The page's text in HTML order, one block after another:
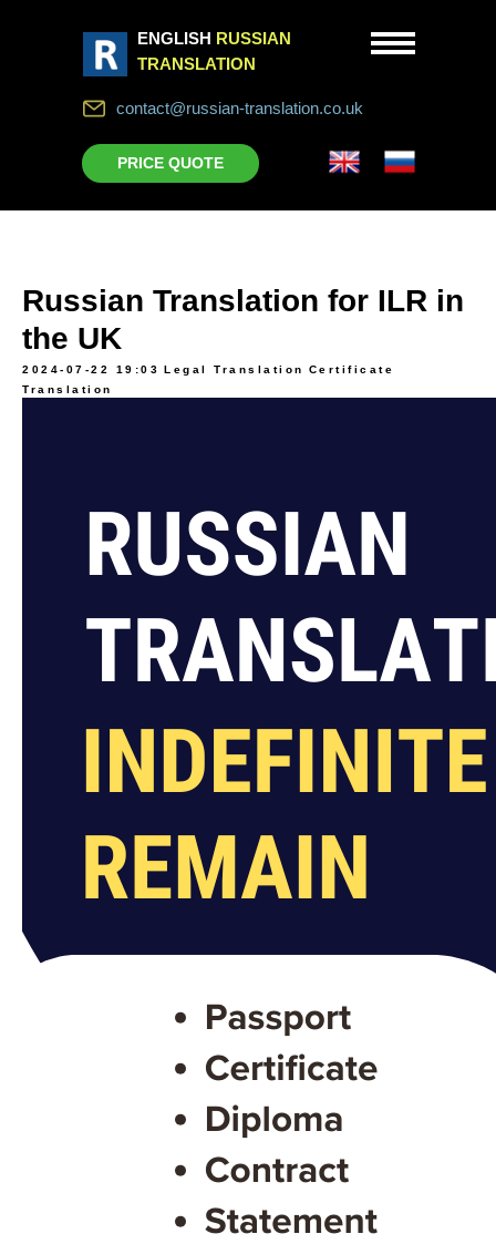
ENGLISH RUSSIAN
TRANSLATION
PRICE QUOTE
contact@russian-translation.co.uk
Russian Translation for ILR in
the UK
2024-07-22 19:03 Legal Translation
Certificate
Translation